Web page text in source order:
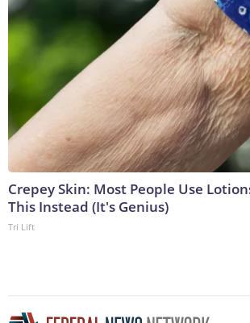
Crepey Skin: Most People Use
This Instead (It's Genius)
Tri Lift